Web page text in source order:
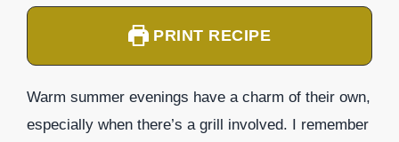
PRINT RECIPE
Warm summer evenings have a charm of their own,
especially when there’s a grill involved. I remember